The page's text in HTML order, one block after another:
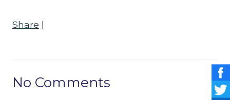
Share |
No Comments